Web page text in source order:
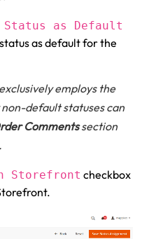
Status as Default
as default for the
employs the
default statuses can
Commentssection
Storefront checkbox